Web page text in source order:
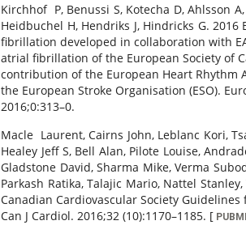
Kirchhof P, Benussi S, Kotecha D,Ahlsson A
Heidbuchel H, Hendriks J, Hindricks G. 2016
fibrillation developed in collaboration with
atrial fibrillation of the European Society of
contribution of the European Heart Rhythm
the European Stroke Organisation (ESO).
2016;0:313–0.
Macle Laurent,Cairns John, Leblanc Kori,
Healey Jeff S, Bell Alan, Pilote Louise,
Gladstone David,Sharma Mike,Verma
Parkash Ratika,Talajic Mario, Nattel Stanley,
Canadian Cardiovascular Society
Can J Cardiol. 2016;32 (10):1170–1185. [